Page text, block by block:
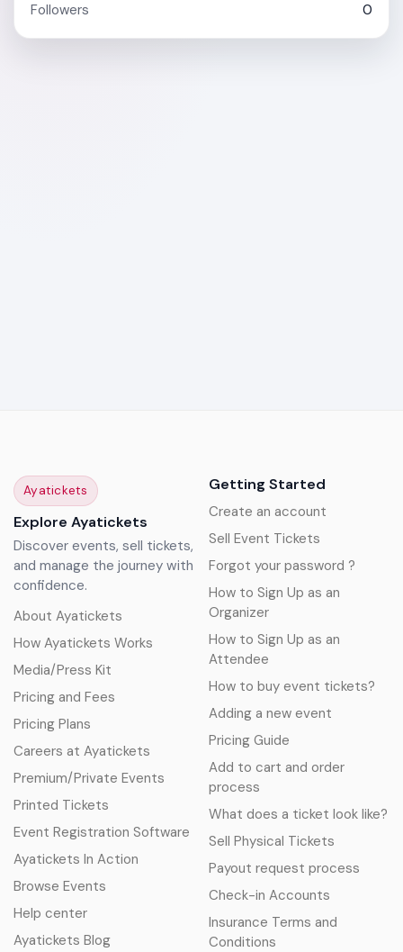
Followers 0
Ayatickets
Explore Ayatickets
Discover events, sell tickets,
and manage the journey with
confidence.
About Ayatickets
How Ayatickets Works
Media/Press Kit
Pricing and Fees
Pricing Plans
Careers at Ayatickets
Premium/Private Events
Printed Tickets
Event Registration Software
Ayatickets In Action
Browse Events
Help center
Ayatickets Blog
Getting Started
Create an account
Sell Event Tickets
Forgot your password ?
How to Sign Up as an
Organizer
How to Sign Up as an
Attendee
How to buy event tickets?
Adding a new event
Pricing Guide
Add to cart and order
process
What does a ticket look like?
Sell Physical Tickets
Payout request process
Check-in Accounts
Insurance Terms and
Conditions